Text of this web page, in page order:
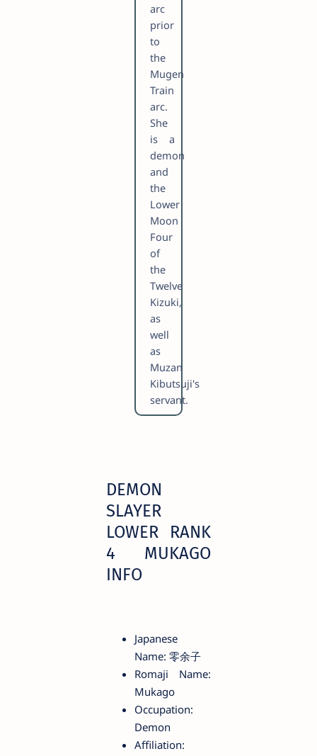
arc
prior
to
the
Mugen
Train
arc.
She
is a
demon
and
the
Lower
Moon
Four
of
the
Twelve
Kizuki,
as
well
as
Muzan
Kibutsuji's
servant.
DEMON
SLAYER
LOWER RANK
4 MUKAGO
INFO
Japanese
Name: 零余子
Romaji Name:
Mukago
Occupation:
Demon
Affiliation: